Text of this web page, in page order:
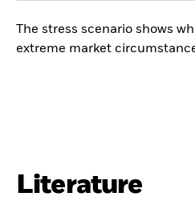
The stress scenario shows
extreme market
Literature